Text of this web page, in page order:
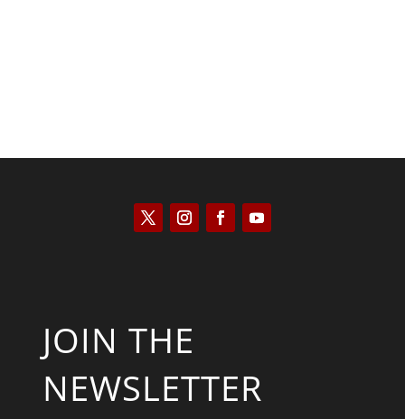
JOIN THE
NEWSLETTER